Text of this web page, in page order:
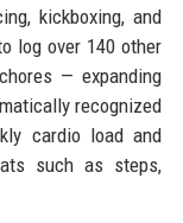
kickboxing, and
log over 140 other
— expanding
recognized
cardio load and
such as steps,